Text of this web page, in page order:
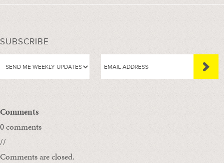
SUBSCRIBE
Comments
0 comments
//
Comments are closed.